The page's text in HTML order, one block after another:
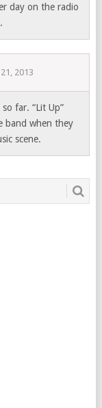
day on the radio
2013
far. “Lit Up”
band when they
scene.